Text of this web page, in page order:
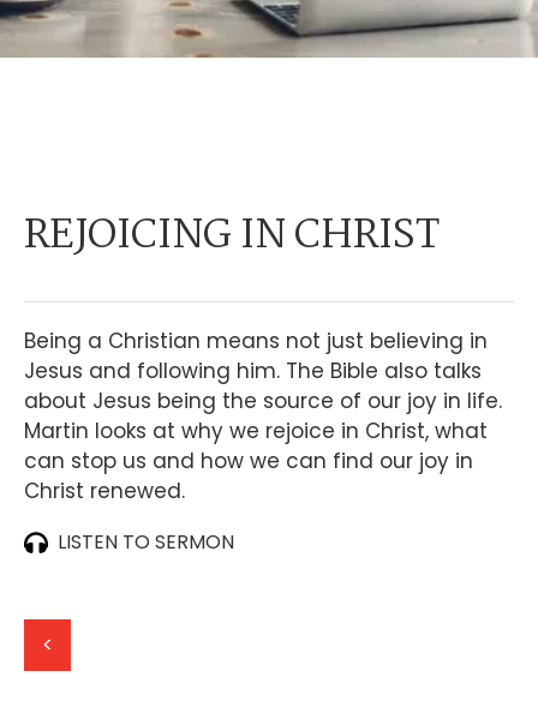
REJOICING IN CHRIST
Being a Christian means not just believing in
Jesus and following him. The Bible also talks
about Jesus being the source of our joy in life.
Martin looks at why we rejoice in Christ, what
can stop us and how we can find our joy in
Christ renewed.
LISTEN TO SERMON
<